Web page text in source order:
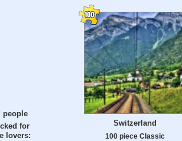
people
for
lovers:
Switzerland
100 piece Classic